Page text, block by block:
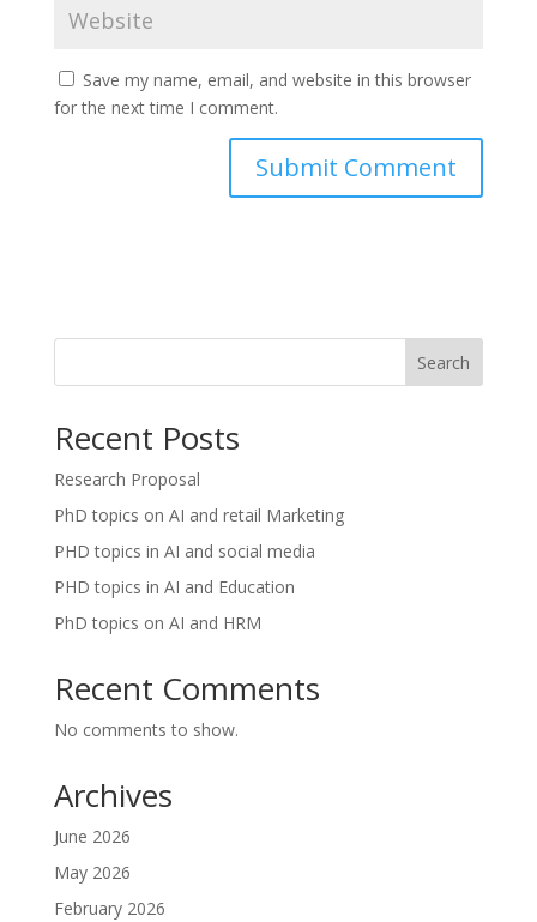
Save my name, email, and website in this browser
for the next time I comment.
Search
Recent Posts
Research Proposal
PhD topics on AI and retail Marketing
PHD topics in AI and social media
PHD topics in AI and Education
PhD topics on AI and HRM
Recent Comments
No comments to show.
Archives
June 2026
May 2026
February 2026